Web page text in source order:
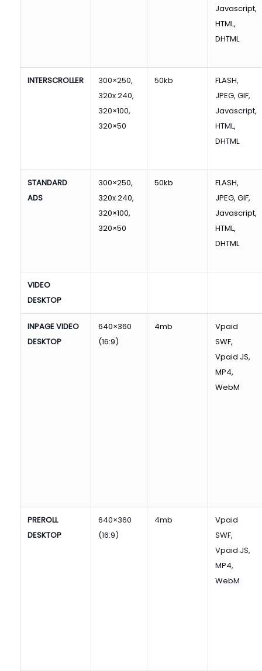
Javascript,
HTML,
DHTML
INTERSCROLLER
300×250,
320x 240,
320×100,
320×50
50kb
FLASH,
JPEG, GIF,
Javascript,
HTML,
DHTML
STANDARD
ADS
300×250,
320x 240,
320×100,
320×50
50kb
FLASH,
JPEG, GIF,
Javascript,
HTML,
DHTML
VIDEO
DESKTOP
INPAGE VIDEO
DESKTOP
640×360
(16:9)
4mb
Vpaid
SWF,
Vpaid JS,
MP4,
WebM
PREROLL
DESKTOP
640×360
(16:9)
4mb
Vpaid
SWF,
Vpaid JS,
MP4,
WebM